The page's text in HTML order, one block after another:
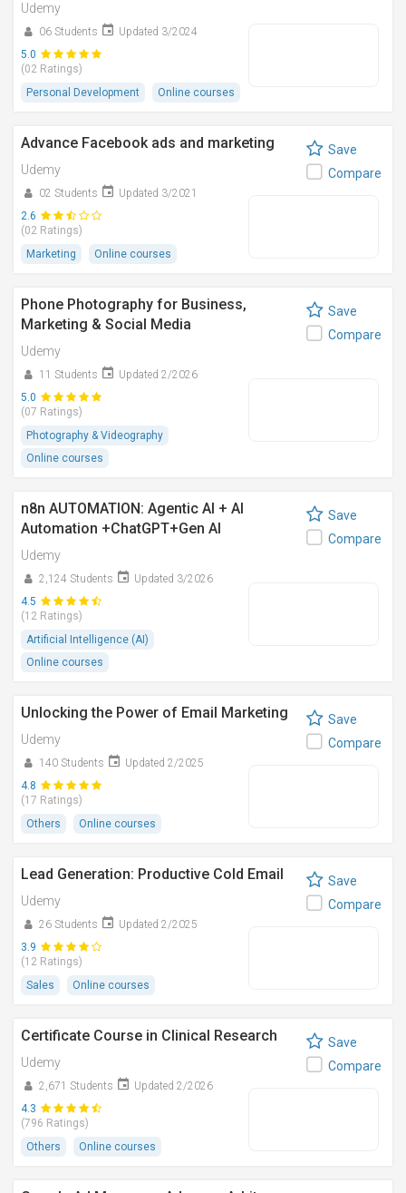
Udemy
06 Students
Updated 3/2024
5.0
(02 Ratings)
Personal Development
Online courses
Advance Facebook ads and marketing
Udemy
02 Students
Updated 3/2021
2.6
(02 Ratings)
Marketing
Online courses
Save
Compare
Phone Photography for Business,
Marketing & Social Media
Udemy
11 Students
Updated 2/2026
5.0
(07 Ratings)
Photography & Videography
Online courses
Save
Compare
n8n AUTOMATION: Agentic AI + AI
Automation +ChatGPT+Gen AI
Udemy
2,124 Students
Updated 3/2026
4.5
(12 Ratings)
Artificial Intelligence (AI)
Online courses
Save
Compare
Unlocking the Power of Email Marketing
Udemy
140 Students
Updated 2/2025
4.8
(17 Ratings)
Others
Online courses
Save
Compare
Lead Generation: Productive Cold Email
Udemy
26 Students
Updated 2/2025
3.9
(12 Ratings)
Sales
Online courses
Save
Compare
Certificate Course in Clinical Research
Udemy
2,671 Students
Updated 2/2026
4.3
(796 Ratings)
Others
Online courses
Save
Compare